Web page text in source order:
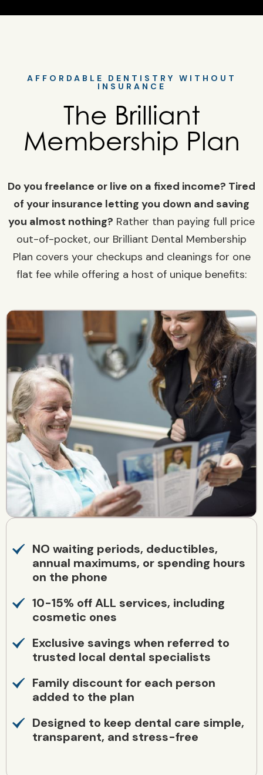
AFFORDABLE DENTISTRY WITHOUT
INSURANCE
The Brilliant
Membership Plan
Do you freelance or live on a fixed income? Tired
of your insurance letting you down and saving
you almost nothing? Rather than paying full price
out-of-pocket, our Brilliant Dental Membership
Plan covers your checkups and cleanings for one
flat fee while offering a host of unique benefits:
NO waiting periods, deductibles,
annual maximums, or spending hours
on the phone
10-15% off ALL services, including
cosmetic ones
Exclusive savings when referred to
trusted local dental specialists
Family discount for each person
added to the plan
Designed to keep dental care simple,
transparent, and stress-free